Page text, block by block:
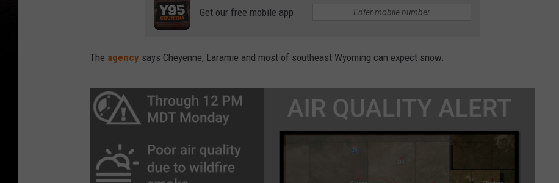
Get our free mobile app
The agency says Cheyenne, Laramie and most of southeast Wyoming can expect snow: